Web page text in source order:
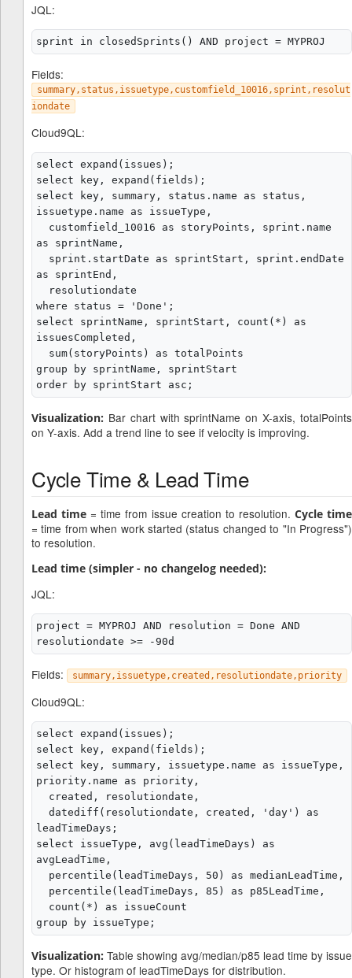
JQL:
Fields:
summary,status,issuetype,customfield_10016,sprint,resolut
iondate
Cloud9QL:
select expand(issues);
select key, expand(fields);
select key, summary, status.name as status,
issuetype.name as issueType,
as sprintName,
as sprintEnd,
where status = 'Done';
select sprintName, sprintStart, count(*) as
issuesCompleted,
group by sprintName, sprintStart
Visualization: Bar chart with sprintName on X-axis, totalPoints
on Y-axis. Add a trend line to see if velocity is improving.
Cycle Time & Lead Time
Lead time = time from issue creation to resolution. Cycle time
= time from when work started (status changed to "In Progress")
to resolution.
Lead time (simpler - no changelog needed):
JQL:
project = MYPROJ AND resolution = Done AND
Fields: summary,issuetype,created,resolutiondate,priority
Cloud9QL:
select expand(issues);
select key, expand(fields);
select key, summary, issuetype.name as issueType,
priority.name as priority,
leadTimeDays;
select issueType, avg(leadTimeDays) as
avgLeadTime,
Visualization: Table showing avg/median/p85 lead time by issue
type. Or histogram of leadTimeDays for distribution.